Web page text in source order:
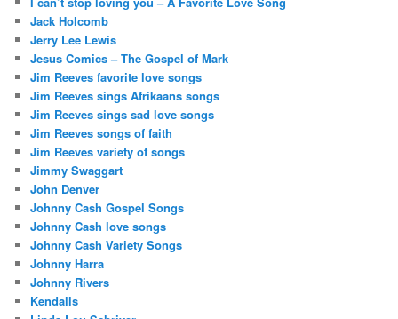
Jack Holcomb
Jerry Lee Lewis
Jesus Comics – The Gospel of Mark
Jim Reeves favorite love songs
Jim Reeves sings Afrikaans songs
Jim Reeves sings sad love songs
Jim Reeves songs of faith
Jim Reeves variety of songs
Jimmy Swaggart
John Denver
Johnny Cash Gospel Songs
Johnny Cash love songs
Johnny Cash Variety Songs
Johnny Harra
Johnny Rivers
Kendalls